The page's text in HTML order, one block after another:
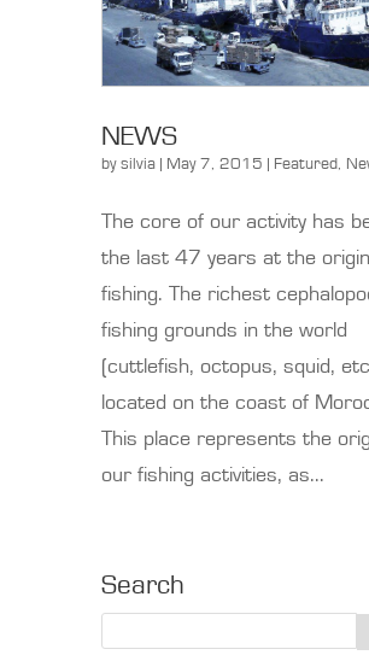
NEWS
by silvia | May 7, 2015 | Featured
The core of our activity has
the last 47 years at the
fishing. The richest
fishing grounds in the world
(cuttlefish, octopus, squid,
located on the coast of
This place represents the
our fishing activities, as...
Search